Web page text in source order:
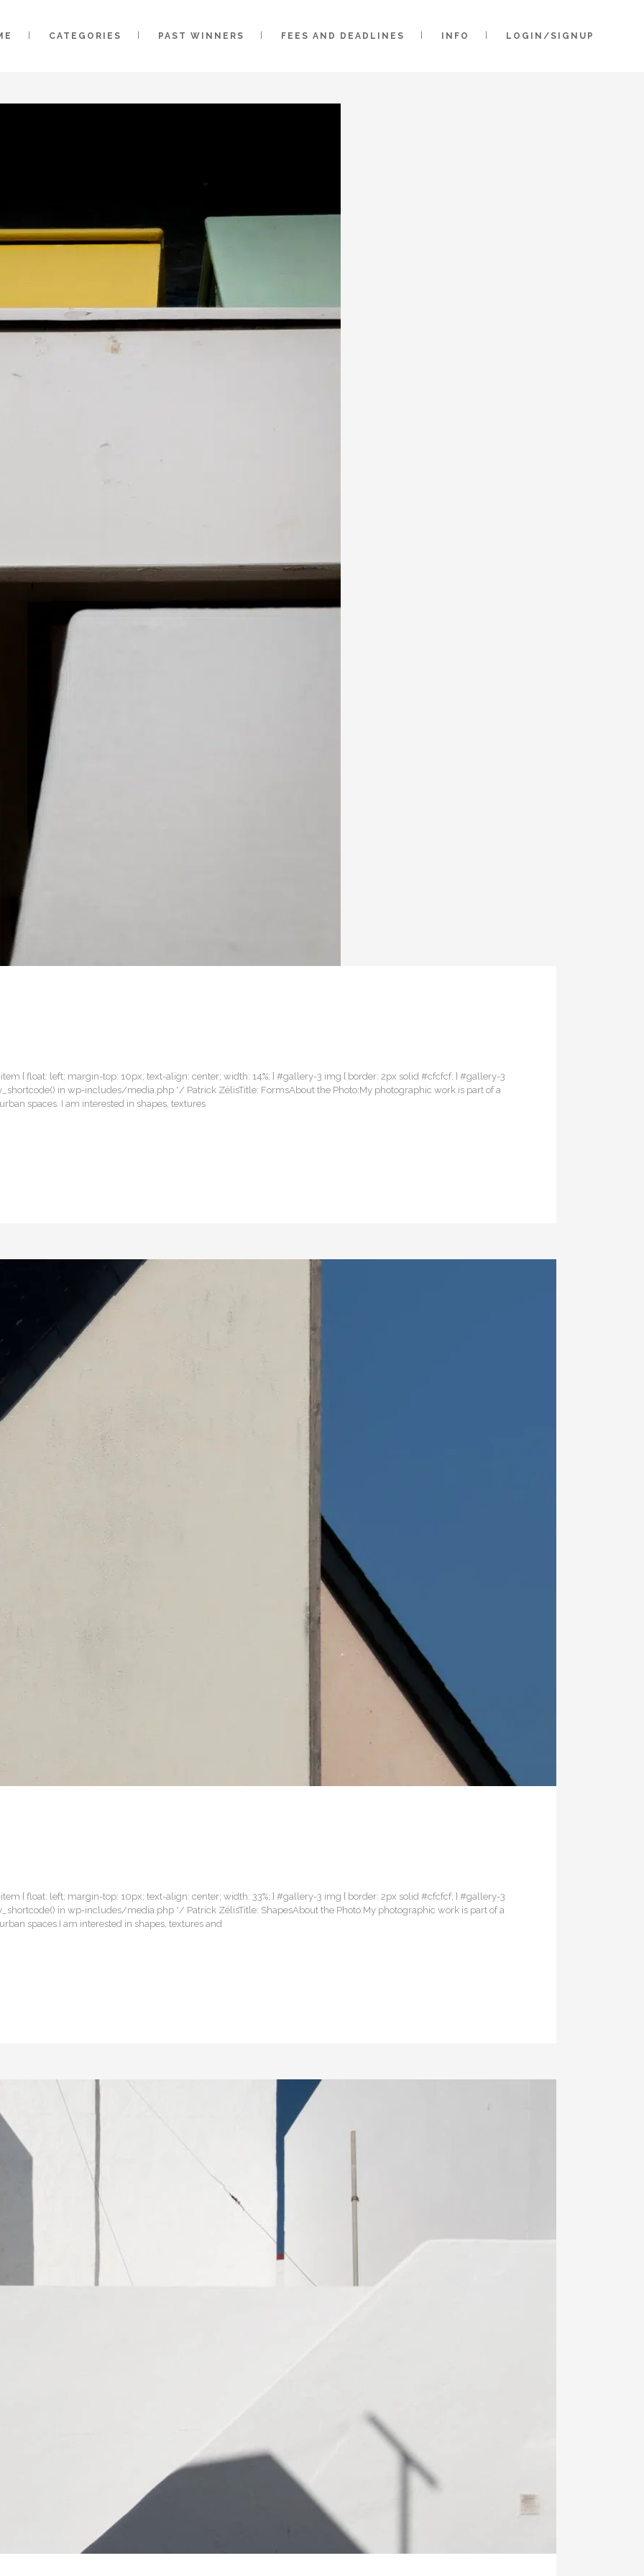
CATEGORIES PAST WINNERS FEES AND DEADLINES INFO LOGIN/SIGNUP
{ float: left; margin-top: 10px; text-align: center; width: 14%; } #gallery-3 img { border: 2px solid #cfcfcf; } #gallery-3
in wp-includes/media.php */ Patrick ZélisTitle: FormsAbout the Photo:My photographic work is part of a
spaces. I am interested in shapes, textures
{ float: left; margin-top: 10px; text-align: center; width: 33%; } #gallery-3 img { border: 2px solid #cfcfcf; } #gallery-3
in wp-includes/media.php */ Patrick ZélisTitle: ShapesAbout the Photo:My photographic work is part of a
spaces.I am interested in shapes, textures and